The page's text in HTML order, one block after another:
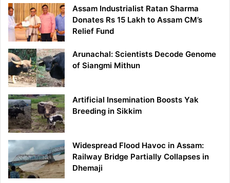
Assam Industrialist Ratan Sharma
Donates Rs 15 Lakh to Assam CM’s
Relief Fund
Arunachal: Scientists Decode Genome
of Siangmi Mithun
Artificial Insemination Boosts Yak
Breeding in Sikkim
Widespread Flood Havoc in Assam:
Railway Bridge Partially Collapses in
Dhemaji